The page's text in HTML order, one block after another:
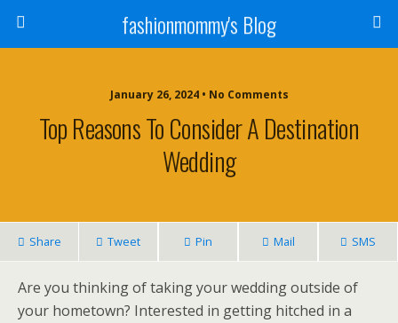
fashionmommy's Blog
January 26, 2024 • No Comments
Top Reasons To Consider A Destination
Wedding
Share Tweet Pin Mail SMS
Are you thinking of taking your wedding outside of
your hometown? Interested in getting hitched in a